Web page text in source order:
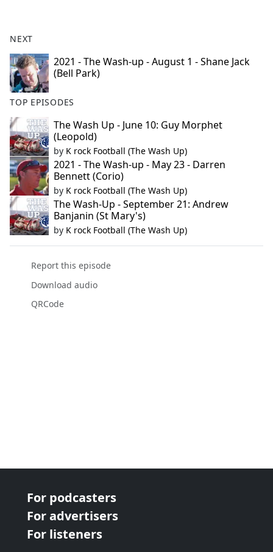
o
o
k
NEXT
2021 - The Wash-up - August 1 - Shane Jack
(Bell Park)
TOP EPISODES
The Wash Up - June 10: Guy Morphet
(Leopold)
by K rock Football (The Wash Up)
2021 - The Wash-up - May 23 - Darren
Bennett (Corio)
by K rock Football (The Wash Up)
The Wash-Up - September 21: Andrew
Banjanin (St Mary's)
by K rock Football (The Wash Up)
Report this episode
Download audio
QRCode
For podcasters
For advertisers
For listeners